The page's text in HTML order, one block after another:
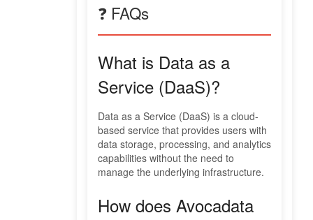
❓ FAQs
What is Data as a
Service (DaaS)?
Data as a Service (DaaS) is a cloud-
based service that provides users with
data storage, processing, and analytics
capabilities without the need to
manage the underlying infrastructure.
How does Avocadata